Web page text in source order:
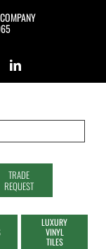
TRADE
REQUEST
LUXURY
VINYL
TILES